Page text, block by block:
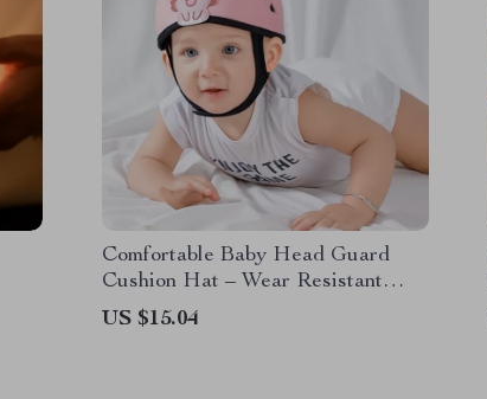
Comfortable Baby Head Guard
Cushion Hat – Wear Resistant
Safety Caps for Learning to Walk
US $15.04